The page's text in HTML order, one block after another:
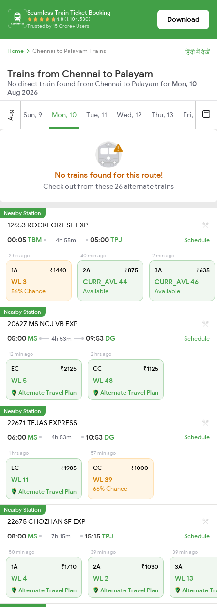
Seamless Train Ticket Booking
4.8 (1,104,530)
Trusted by 15 Crore+ Users
Download
Home Chennai to Palayam Trains हिंदी में देखें
Trains from Chennai to Palayam
No direct train found from Chennai to Palayam for Mon, 10
Aug 2026
Aug Sun, 9 Mon, 10 Tue, 11 Wed, 12 Thu, 13 Fri, 14
No trains found for this route!
Check out from these 26 alternate trains
Nearby Station
12653 ROCKFORT SF EXP
00:05TBM 4h 55m 05:00TPJ Schedule
2 hrs ago
1A ₹1440
WL 3
56% Chance
40 min ago
2A ₹875
CURR_AVL 44
Available
2 min ago
3A ₹635
CURR_AVL 46
Available
Nearby Station
20627 MS NCJ VB EXP
05:00 MS 4h 53m 09:53 DG Schedule
12 min ago
EC ₹2125
WL 5
Alternate Travel Plan
2 hrs ago
CC ₹1125
WL 48
Alternate Travel Plan
Nearby Station
22671 TEJAS EXPRESS
06:00 MS 4h 53m 10:53 DG Schedule
1 hrs ago
EC ₹1985
WL 11
Alternate Travel Plan
57 min ago
CC ₹1000
WL 39
66% Chance
Nearby Station
22675 CHOZHAN SF EXP
08:00 MS 7h 15m 15:15TPJ Schedule
50 min ago
1A ₹1710
WL 4
Alternate Travel Plan
39 min ago
2A ₹1030
WL 2
Alternate Travel Plan
39 min ago
3A
WL 13
Alternate